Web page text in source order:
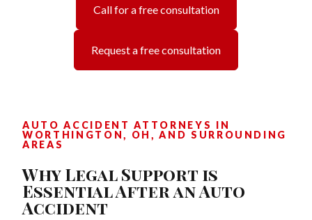
Call for a free consultation
Request a free consultation
AUTO ACCIDENT ATTORNEYS IN
WORTHINGTON, OH, AND SURROUNDING
AREAS
Why Legal Support is
Essential After an Auto
Accident